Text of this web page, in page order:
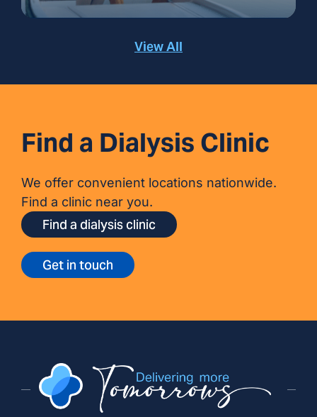
View All
Find a Dialysis Clinic
We offer convenient locations nationwide.
Find a clinic near you.
Find a dialysis clinic
Get in touch